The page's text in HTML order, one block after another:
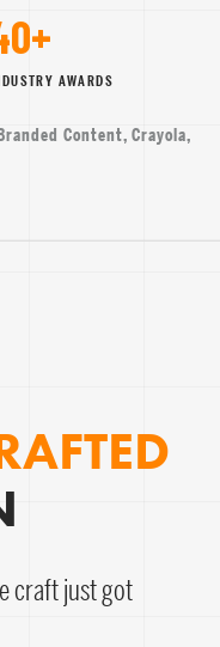
AWARDS
Content, Crayola,
craft just got